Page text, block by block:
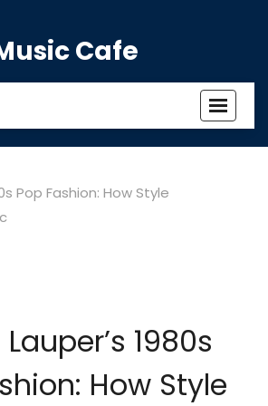
Cafe
Toggle
Pop Fashion: How Style
1980s
How Style